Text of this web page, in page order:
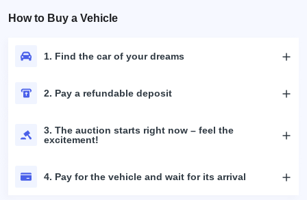
How to Buy a Vehicle
1. Find the car of your dreams
2. Pay a refundable deposit
3. The auction starts right now – feel the
excitement!
4. Pay for the vehicle and wait for its arrival